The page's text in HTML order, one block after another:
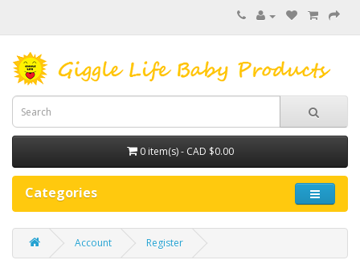
0 item(s) - CAD $0.00
Categories
Account Register